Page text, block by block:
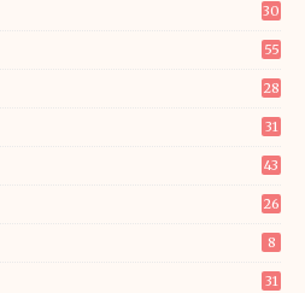
30
55
28
31
43
26
8
31